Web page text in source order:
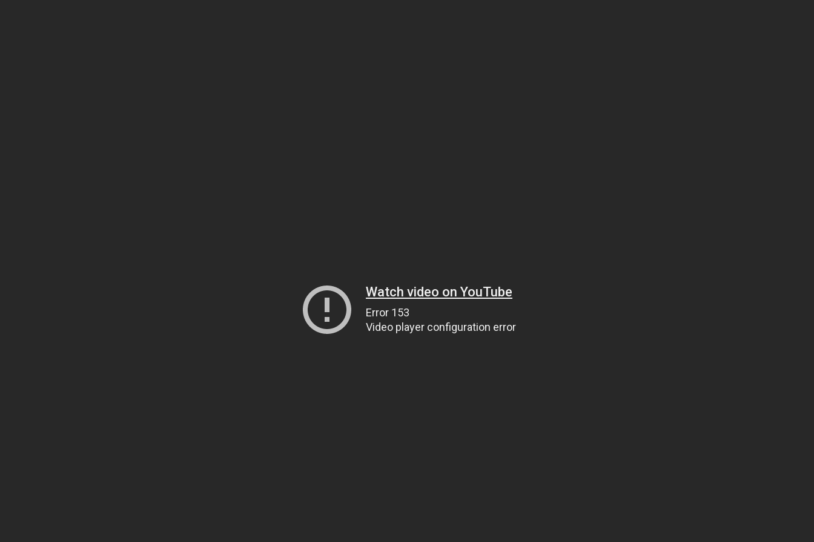
Watch video on YouTube
Error 153
Video player configuration error